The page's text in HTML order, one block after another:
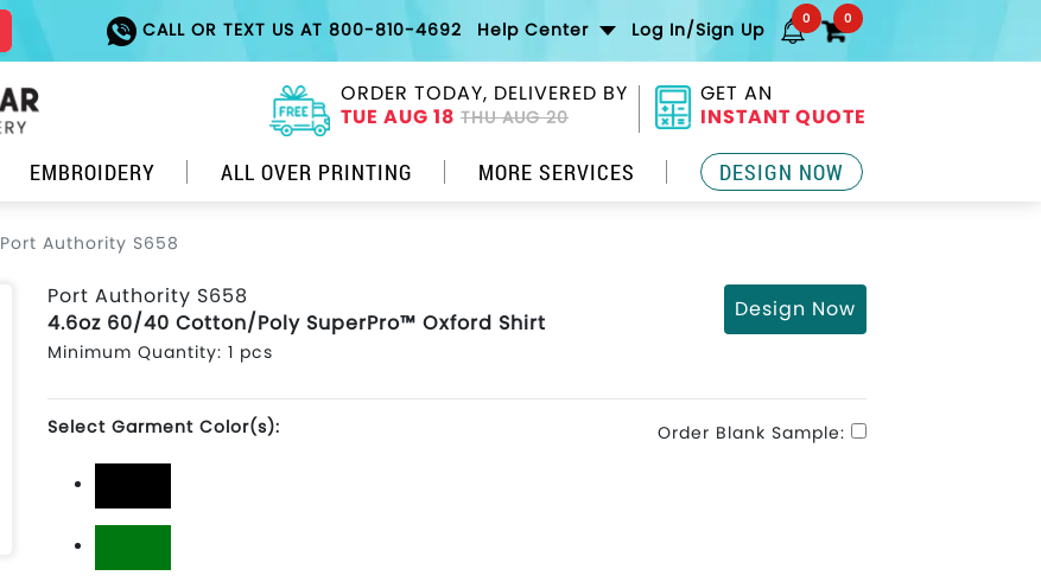
CALL OR TEXT US AT 800-810-4692 Help Center Log In/Sign Up 0 0
ORDER TODAY, DELIVERED BY
TUE AUG 18 THU AUG 20
GET AN
INSTANT QUOTE
EMBROIDERY ALL OVER PRINTING MORE SERVICES DESIGN NOW
Port Authority S658
Port Authority S658
4.6oz 60/40 Cotton/Poly SuperPro™ Oxford Shirt
Minimum Quantity: 1 pcs
Design Now
Select Garment Color(s): Order Blank Sample: